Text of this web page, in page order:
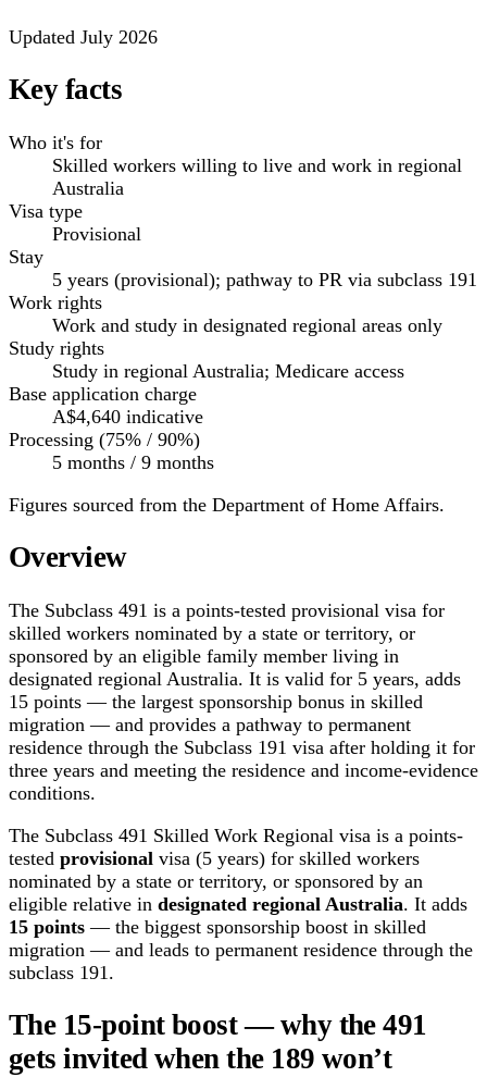
Updated July 2026
Key facts
Who it's for
Skilled workers willing to live and work in regional
Australia
Visa type
Provisional
Stay
5 years (provisional); pathway to PR via subclass 191
Work rights
Work and study in designated regional areas only
Study rights
Study in regional Australia; Medicare access
Base application charge
A$4,640 indicative
Processing (75% / 90%)
5 months / 9 months
Figures sourced from the Department of Home Affairs.
Overview
The Subclass 491 is a points-tested provisional visa for
skilled workers nominated by a state or territory, or
sponsored by an eligible family member living in
designated regional Australia. It is valid for 5 years, adds
15 points — the largest sponsorship bonus in skilled
migration — and provides a pathway to permanent
residence through the Subclass 191 visa after holding it for
three years and meeting the residence and income-evidence
conditions.
The Subclass 491 Skilled Work Regional visa is a points-
tested provisional visa (5 years) for skilled workers
nominated by a state or territory, or sponsored by an
eligible relative in designated regional Australia. It adds
15 points — the biggest sponsorship boost in skilled
migration — and leads to permanent residence through the
subclass 191.
The 15-point boost — why the 491
gets invited when the 189 won’t